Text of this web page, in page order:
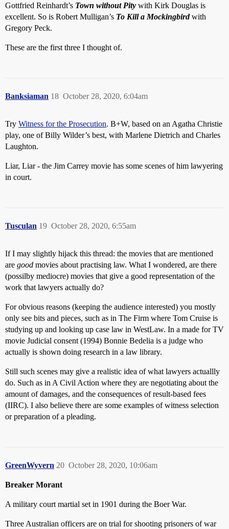
Gottfried Reinhardt’s Town without Pity with Kirk Douglas is
excellent. So is Robert Mulligan’s To Kill a Mockingbirdwith
Gregory Peck.
These are the first three I thought of.
Banksiaman October 28, 2020, 6:04am
18
Try Witness for the Prosecution. B+W, based on an Agatha Christie
play, one of Billy Wilder’s best, with Marlene Dietrich and Charles
Laughton.
Liar, Liar - the Jim Carrey movie has some scenes of him lawyering
in court.
Tusculan October 28, 2020, 6:55am
19
If I may slightly hijack this thread: the movies that are mentioned
are good movies about practising law. What I wondered, are there
(possilby mediocre) movies that give a good representation of the
work that lawyers actually do?
For obvious reasons (keeping the audience interested) you mostly
only see bits and pieces, such as in The Firm where Tom Cruise is
studying up and looking up case law in WestLaw. In a made for TV
movie Judicial consent (1994) Bonnie Bedelia is a judge who
actually is shown doing research in a law library.
Still such scenes may give a realistic idea of what lawyers actuallly
do. Such as in A Civil Action where they are negotiating about the
amount of damages, and the consequences of result-based fees
(IIRC). I also believe there are some examples of witness selection
or preparation of a pleading.
GreenWyvern October 28, 2020, 10:06am
20
Breaker Morant
A military court martial set in 1901 during the Boer War.
Three Australian officers are on trial for shooting prisoners of war